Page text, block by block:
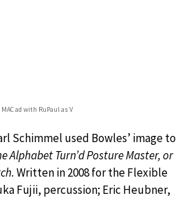
MAC ad with RuPaul as V
Schimmel used Bowles’ image to
Alphabet Turn’d Posture Master, or
Written in 2008 for the Flexible
Fujii, percussion; Eric Heubner,